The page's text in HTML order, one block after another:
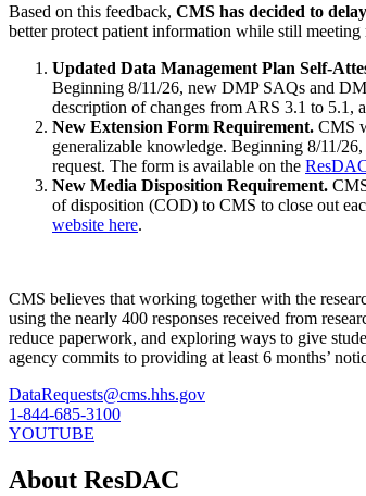
Based on this feedback, CMS has decided to
better protect patient information while still meeting
Updated Data Management Plan Self-
Beginning 8/11/26, new DMP SAQs and
description of changes from ARS 3.1 to 5.1,
New Extension Form Requirement. CMS
generalizable knowledge. Beginning 8/11/
request. The form is available on the
New Media Disposition Requirement.
of disposition (COD) to CMS to close out
website here.
CMS believes that working together with the
using the nearly 400 responses received from
reduce paperwork, and exploring ways to give
agency commits to providing at least 6 months’
DataRequests@cms.hhs.gov
1-844-685-3100
YOUTUBE
About ResDAC